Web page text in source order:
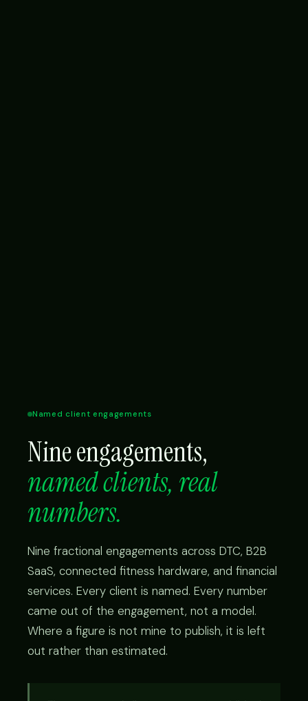
Named client engagements
Nine engagements,
named clients, real
numbers.
Nine fractional engagements across DTC, B2B
SaaS, connected fitness hardware, and financial
services. Every client is named. Every number
came out of the engagement, not a model.
Where a figure is not mine to publish, it is left
out rather than estimated.